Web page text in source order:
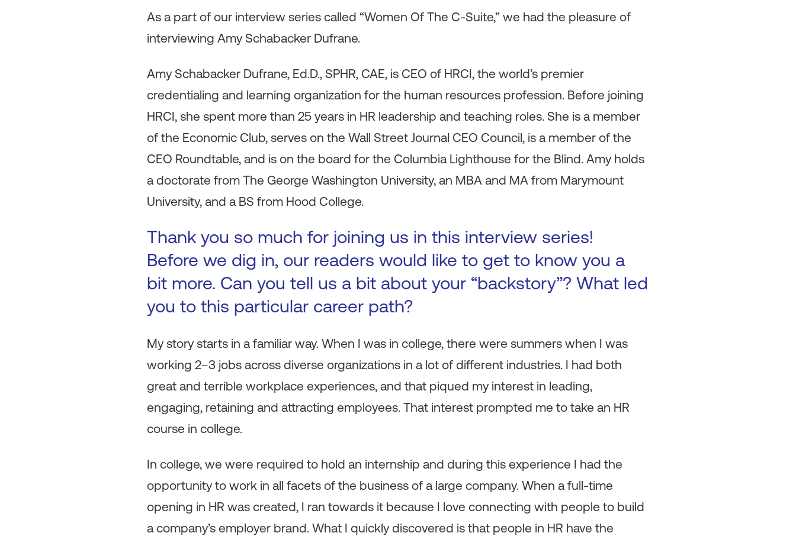
As a part of our interview series called “Women Of The C-Suite,” we had the pleasure of
interviewing Amy Schabacker Dufrane.
Amy Schabacker Dufrane, Ed.D., SPHR, CAE, is CEO of HRCI, the world’s premier
credentialing and learning organization for the human resources profession. Before joining
HRCI, she spent more than 25 years in HR leadership and teaching roles. She is a member
of the Economic Club, serves on the Wall Street Journal CEO Council, is a member of the
CEO Roundtable, and is on the board for the Columbia Lighthouse for the Blind. Amy holds
a doctorate from The George Washington University, an MBA and MA from Marymount
University, and a BS from Hood College.
Thank you so much for joining us in this interview series!
Before we dig in, our readers would like to get to know you a
bit more. Can you tell us a bit about your “backstory”? What led
you to this particular career path?
My story starts in a familiar way. When I was in college, there were summers when I was
working 2–3 jobs across diverse organizations in a lot of different industries. I had both
great and terrible workplace experiences, and that piqued my interest in leading,
engaging, retaining and attracting employees. That interest prompted me to take an HR
course in college.
In college, we were required to hold an internship and during this experience I had the
opportunity to work in all facets of the business of a large company. When a full-time
opening in HR was created, I ran towards it because I love connecting with people to build
a company’s employer brand. What I quickly discovered is that people in HR have the